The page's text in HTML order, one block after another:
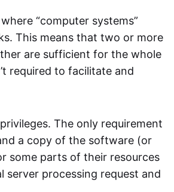
where “computer systems”
This means that two or more
are sufficient for the whole
required to facilitate and
The only requirement
a copy of the software (or
some parts of their resources
server processing request and